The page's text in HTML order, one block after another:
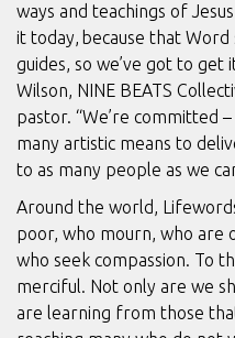
ways and teachings of
it today, because that
guides, so we’ve got to get
Wilson, NINE BEATS
pastor. “We’re committed
many artistic means to
to as many people as we
Around the world,
poor, who mourn, who are
who seek compassion. To
merciful. Not only are we
are learning from those